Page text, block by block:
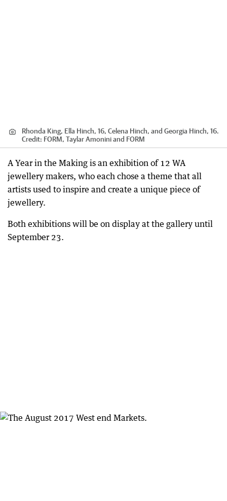
Rhonda King, Ella Hinch, 16, Celena Hinch, and Georgia Hinch, 16.
Credit: FORM, Taylar Amonini and FORM
A Year in the Making is an exhibition of 12 WA
jewellery makers, who each chose a theme that all
artists used to inspire and create a unique piece of
jewellery.
Both exhibitions will be on display at the gallery until
September 23.